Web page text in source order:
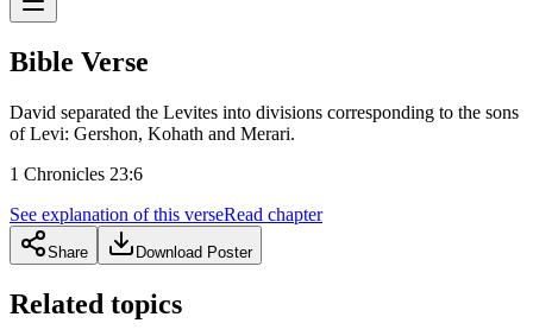
Bible Verse
David separated the Levites into divisions corresponding to the sons
of Levi: Gershon, Kohath and Merari.
1 Chronicles 23:6
See explanation of this verseRead chapter
Share Download Poster
Related topics